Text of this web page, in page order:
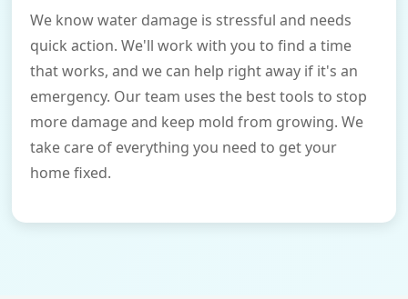
We know water damage is stressful and needs
quick action. We'll work with you to find a time
that works, and we can help right away if it's an
emergency. Our team uses the best tools to stop
more damage and keep mold from growing. We
take care of everything you need to get your
home fixed.